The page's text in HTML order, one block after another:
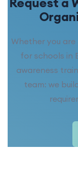
Whether you
for schools in
awareness
team: we